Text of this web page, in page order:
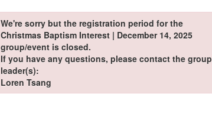
We're sorry but the registration period for the
Christmas Baptism Interest | December 14, 2025
group/event is closed.
If you have any questions, please contact the group
leader(s):
Loren Tsang